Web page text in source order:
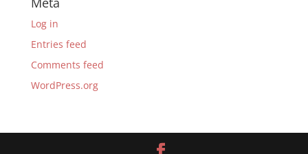
Log in
Entries feed
Comments feed
WordPress.org